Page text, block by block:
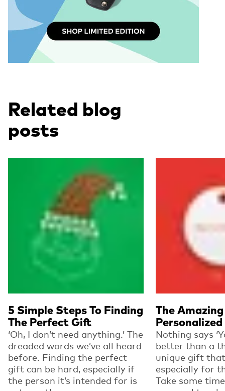
Related blog
posts
5 Simple Steps To Finding
The Perfect Gift
‘Oh, I don’t need anything.’ The
dreaded words we’ve all heard
before. Finding the perfect
gift can be hard, especially if
the person it’s intended for is
The
Nothing says
better than a
unique gift
especially for
Take some